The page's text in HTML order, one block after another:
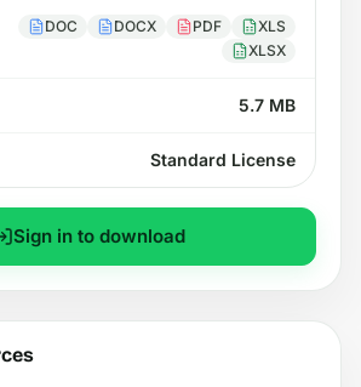
DOC DOCX PDF
XLS
XLSX
5.7 MB
Standard License
Sign in to download